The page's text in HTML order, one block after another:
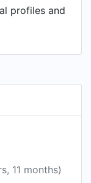
profiles and
11 months)